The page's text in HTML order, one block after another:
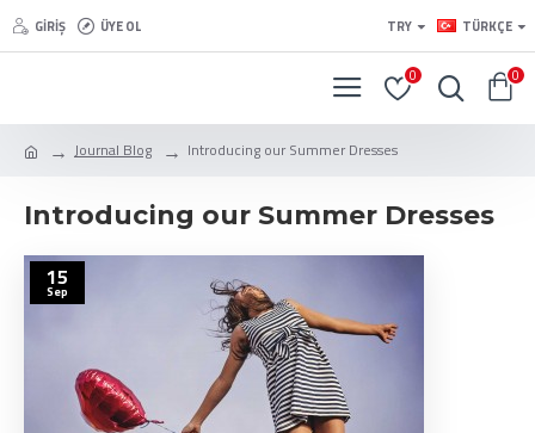
GIRIŞ ÜYE OL TRY TÜRKÇE
0 0
Journal Blog Introducing our Summer Dresses
Introducing our Summer Dresses
15
Sep